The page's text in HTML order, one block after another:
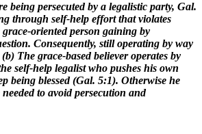
persecuted by a legalistic party, Gal.
through self-help effort that violates
oriented person gaining by
Consequently, still operating by way
The grace-based believer operates by
self-help legalist who pushes his own
being blessed (Gal. 5:1). Otherwise he
to avoid persecution and